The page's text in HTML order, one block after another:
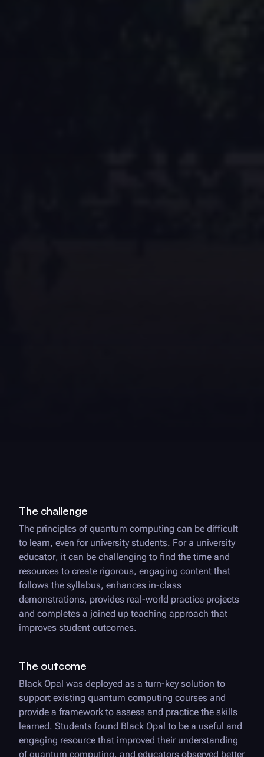
The challenge
The principles of quantum computing can be difficult
to learn, even for university students. For a university
educator, it can be challenging to find the time and
resources to create rigorous, engaging content that
follows the syllabus, enhances in-class
demonstrations, provides real-world practice projects
and completes a joined up teaching approach that
improves student outcomes.
The outcome
Black Opal was deployed as a turn-key solution to
support existing quantum computing courses and
provide a framework to assess and practice the skills
learned. Students found Black Opal to be a useful and
engaging resource that improved their understanding
of quantum computing, and educators observed better